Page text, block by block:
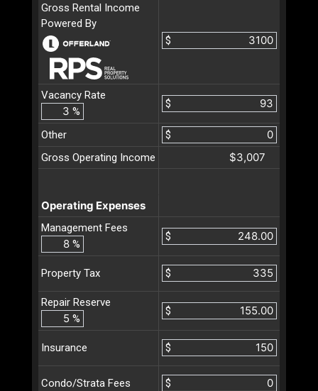
Gross Rental Income
Powered By
$
Vacancy Rate
%
$
Other
$
Gross Operating Income
$3,007
Operating Expenses
Management Fees
%
$
Property Tax $
Repair Reserve
%
$
Insurance $
Condo/Strata Fees $